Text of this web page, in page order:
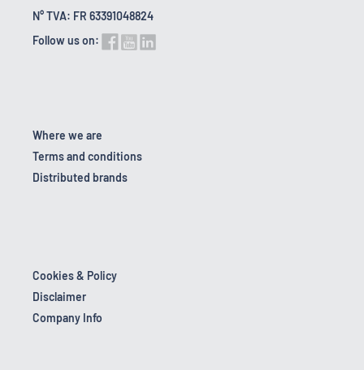
N° TVA: FR 63391048824
Follow us on:
Where we are
Terms and conditions
Distributed brands
Cookies & Policy
Disclaimer
Company Info